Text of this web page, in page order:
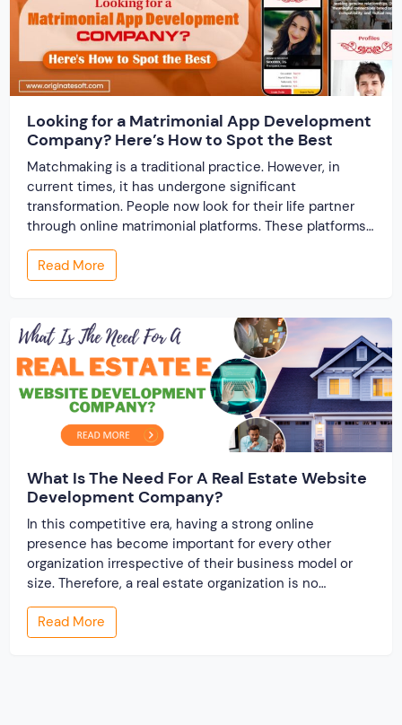
Looking for a Matrimonial App Development
Company? Here’s How to Spot the Best
Matchmaking is a traditional practice. However, in
current times, it has undergone significant
transformation. People now look for their life partner
through online matrimonial platforms. These platforms
offer smarter and faster matchmaking services, helping
people find their ideal partner from across the globe.
With millions of users worldwide, online marriage
Read More
What Is The Need For A Real Estate Website
Development Company?
In this competitive era, having a strong online
presence has become important for every other
organization irrespective of their business model or
size. Therefore, a real estate organization is no
different from it. To reign in their niche industry, it is
important to have a robust and eye-catching
professional website. There are several reasons that […]
Read More